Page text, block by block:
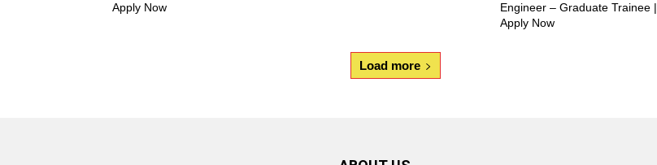
Apply Now
Engineer – Graduate Trainee |
Apply Now
Load more